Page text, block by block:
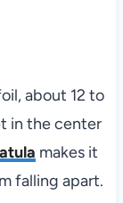
about 12 to
in the center
makes it
falling apart.